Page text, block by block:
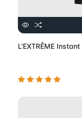
L'EXTRÊME